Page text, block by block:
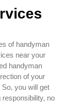
of handyman
near your
handyman
of your
you will get
no